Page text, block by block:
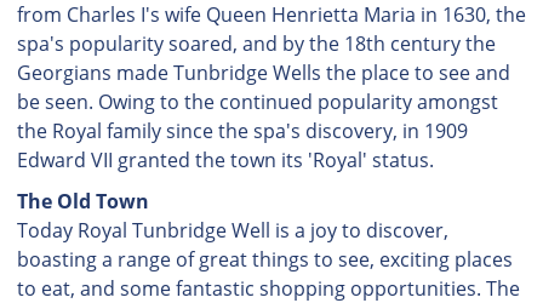
from Charles I's wife Queen Henrietta Maria in 1630, the
spa's popularity soared, and by the 18th century the
Georgians made Tunbridge Wells the place to see and
be seen. Owing to the continued popularity amongst
the Royal family since the spa's discovery, in 1909
Edward VII granted the town its 'Royal' status.
The Old Town
Today Royal Tunbridge Well is a joy to discover,
boasting a range of great things to see, exciting places
to eat, and some fantastic shopping opportunities. The